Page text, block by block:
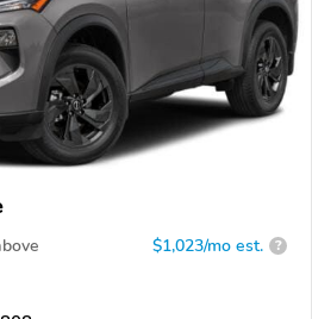
$1,023/mo est. ?